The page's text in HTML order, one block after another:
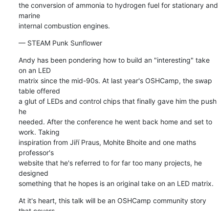
the conversion of ammonia to hydrogen fuel for stationary and
marine
internal combustion engines.
— STEAM Punk Sunflower
Andy has been pondering how to build an "interesting" take
on an LED
matrix since the mid-90s. At last year's OSHCamp, the swap
table offered
a glut of LEDs and control chips that finally gave him the push
he
needed. After the conference he went back home and set to
work. Taking
inspiration from Jiří Praus, Mohite Bhoite and one maths
professor's
website that he's referred to for far too many projects, he
designed
something that he hopes is an original take on an LED matrix.
At it's heart, this talk will be an OSHCamp community story